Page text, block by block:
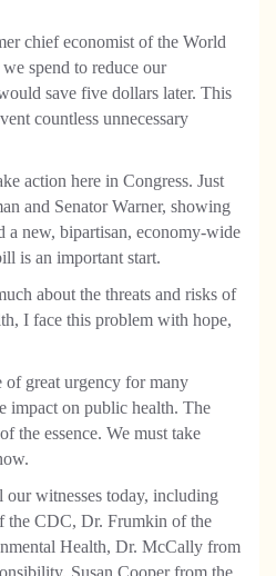
chief economist of the World
spend to reduce our
save five dollars later. This
countless unnecessary
action here in Congress. Just
and Senator Warner, showing
a new, bipartisan, economy-wide
is an important start.
about the threats and risks of
I face this problem with hope,
great urgency for many
impact on public health. The
the essence. We must take
witnesses today, including
the CDC, Dr. Frumkin of the
Health, Dr. McCally from
Susan Cooper from the